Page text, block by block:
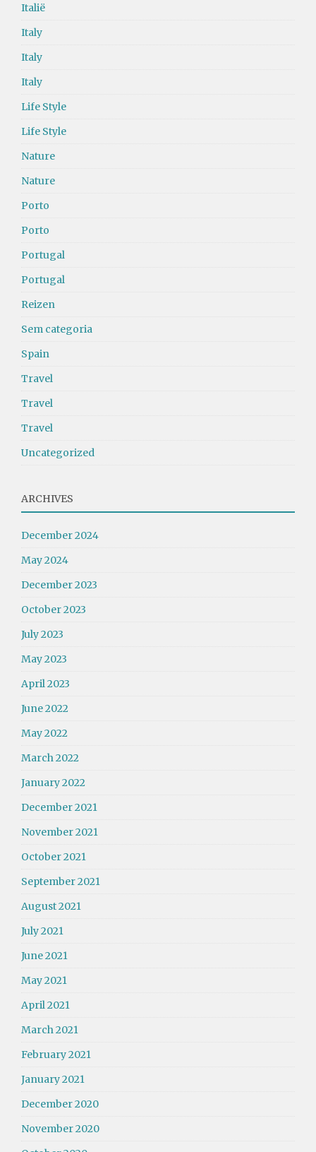
Italië
Italy
Italy
Italy
Life Style
Life Style
Nature
Nature
Porto
Porto
Portugal
Portugal
Reizen
Sem categoria
Spain
Travel
Travel
Travel
Uncategorized
ARCHIVES
December 2024
May 2024
December 2023
October 2023
July 2023
May 2023
April 2023
June 2022
May 2022
March 2022
January 2022
December 2021
November 2021
October 2021
September 2021
August 2021
July 2021
June 2021
May 2021
April 2021
March 2021
February 2021
January 2021
December 2020
November 2020